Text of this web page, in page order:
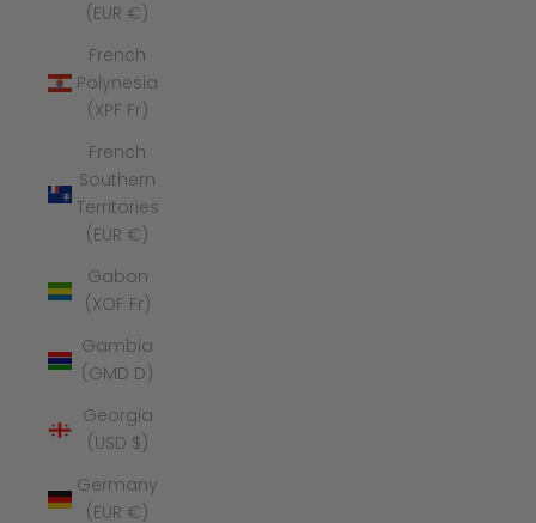
(EUR €)
French
Polynesia
(XPF Fr)
French
Southern
Territories
(EUR €)
Gabon
(XOF Fr)
Gambia
(GMD D)
Georgia
(USD $)
Germany
(EUR €)